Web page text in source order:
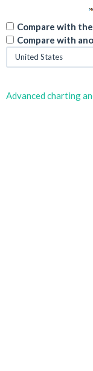
Compare with
Compare with
Advanced charting